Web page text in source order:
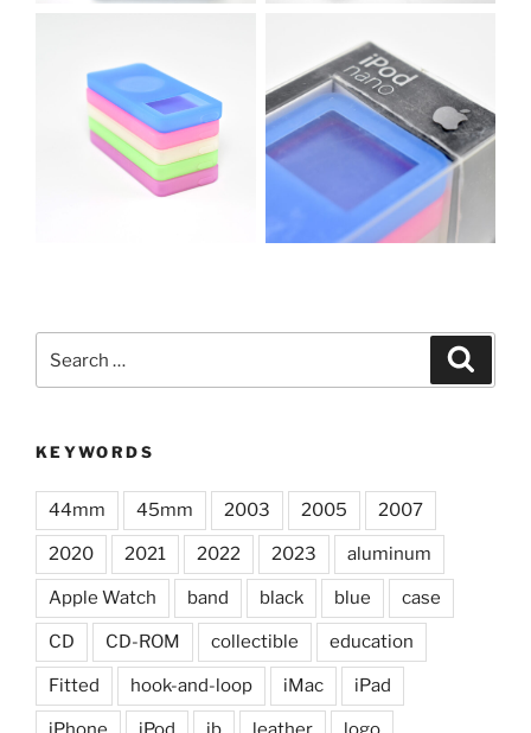
for:
KEYWORDS
44mm 45mm 2003 2005 2007
2020 2021 2022 2023 aluminum
Apple Watch band black blue case
CD CD-ROM collectible education
Fitted hook-and-loop iMac iPad